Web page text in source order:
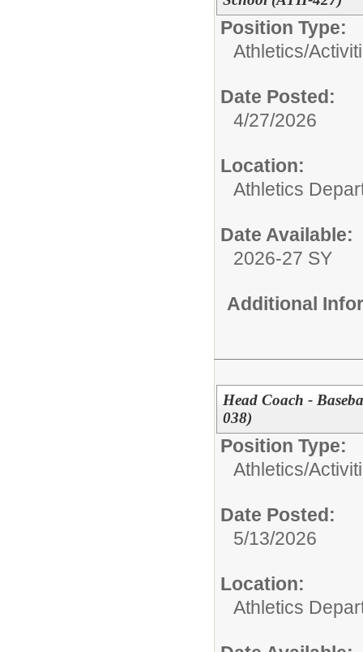
Position Type:
Athletics/
Date Posted:
4/27/2026
Location:
Athletics
Date Available:
2026-27 SY
Additional
Head Coach -
038)
Position Type:
Athletics/
Date Posted:
5/13/2026
Location:
Athletics